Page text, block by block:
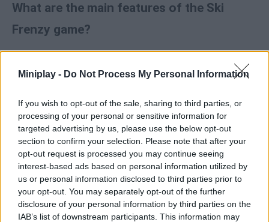
Miniplay - Do Not Process My Personal Information
If you wish to opt-out of the sale, sharing to third parties, or
processing of your personal or sensitive information for
targeted advertising by us, please use the below opt-out
section to confirm your selection. Please note that after your
opt-out request is processed you may continue seeing
interest-based ads based on personal information utilized by
us or personal information disclosed to third parties prior to
your opt-out. You may separately opt-out of the further
disclosure of your personal information by third parties on the
IAB’s list of downstream participants. This information may
What are the main features of the Ski
Frenzy game?
Ride dynamic slopes with obstacles, stunts and
avalanches.
gameplay.
Ride on Animal companions that will give you advantages
during the race.
Immerse yourself in levels with varied and challenging
snowy landscapes.
Don't just dodge, improvise! Perform tricks while running away
from the avalanche to increase your score and fill your energy
meter faster, which will give you an advantage in the most critical
moments.